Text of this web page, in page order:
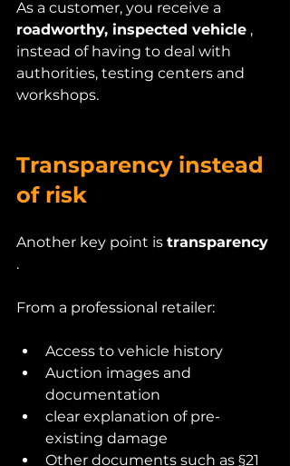
As a customer, you receive a
roadworthy, inspected vehicle ,
instead of having to deal with
authorities, testing centers and
workshops.
Transparency instead
of risk
Another key point is transparency
.
From a professional retailer:
Access to vehicle history
Auction images and
documentation
clear explanation of pre-
existing damage
Other documents such as §21